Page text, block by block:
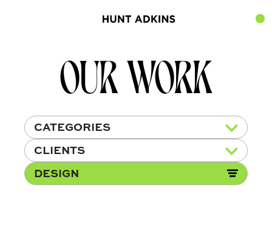
OUR WORK
CATEGORIES
CLIENTS
DESIGN